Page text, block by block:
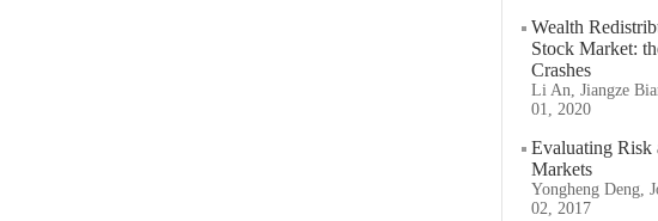
Wealth
Stock Market:
Crashes
Li An, Jiangze
01, 2020
Evaluating Risk
Markets
Yongheng Deng,
02, 2017